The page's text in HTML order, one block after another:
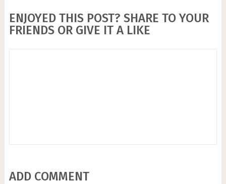
ENJOYED THIS POST? SHARE TO YOUR
FRIENDS OR GIVE IT A LIKE
ADD COMMENT